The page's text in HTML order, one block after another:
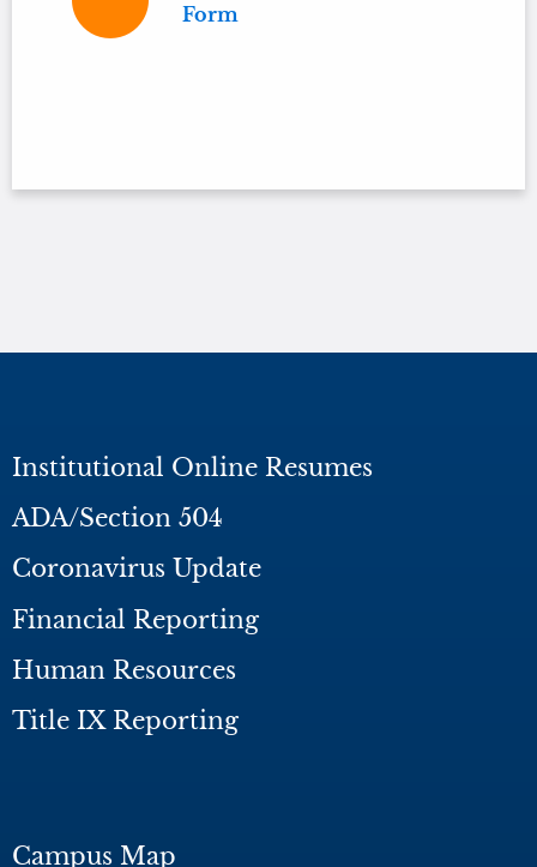
Form
Institutional Online Resumes
ADA/Section 504
Coronavirus Update
Financial Reporting
Human Resources
Title IX Reporting
Campus Map